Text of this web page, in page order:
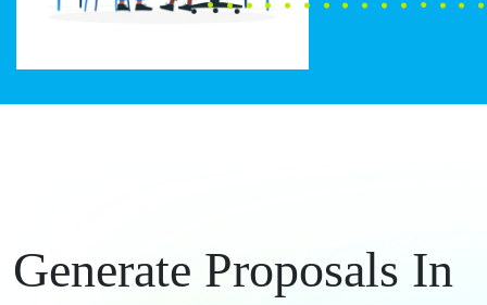
Generate Proposals In